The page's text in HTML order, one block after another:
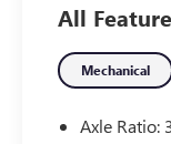
- Front dual
- Rear
- Power driver
- Power steering
- Power
All
Mechanical
Axle Ratio: